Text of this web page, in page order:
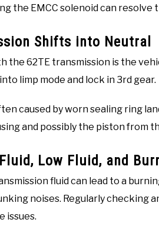
the EMCC solenoid can resolve
Shifts into Neutral
the 62TE transmission is the
limp mode and lock in 3rd gear.
caused by worn sealing ring
and possibly the piston from
Low Fluid, and
fluid can lead to a
noises. Regularly checking
issues.